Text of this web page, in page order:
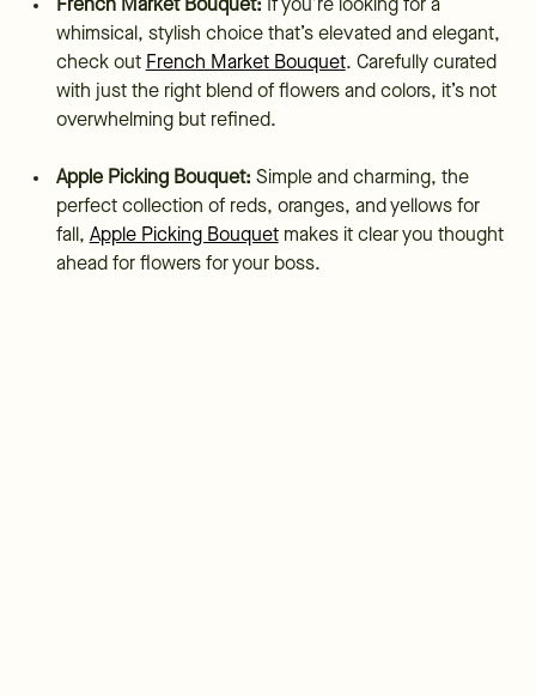
French Market Bouquet: If you’re looking for a
whimsical, stylish choice that’s elevated and elegant,
check out French Market Bouquet. Carefully curated
with just the right blend of flowers and colors, it’s not
overwhelming but refined.
Apple Picking Bouquet: Simple and charming, the
perfect collection of reds, oranges, and yellows for
fall, Apple Picking Bouquetmakes it clear you thought
ahead for flowers for your boss.